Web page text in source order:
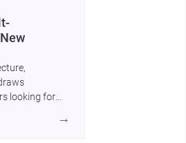
looking for
architects/new-
→